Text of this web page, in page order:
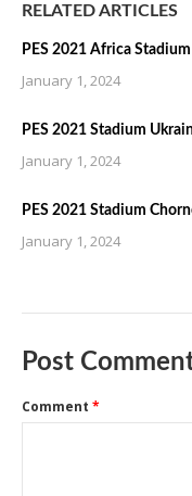
RELATED ARTICLES
PES 2021 Africa
January 1, 2024
PES 2021 Stadium
January 1, 2024
PES 2021 Stadium
January 1, 2024
Post
Comment *